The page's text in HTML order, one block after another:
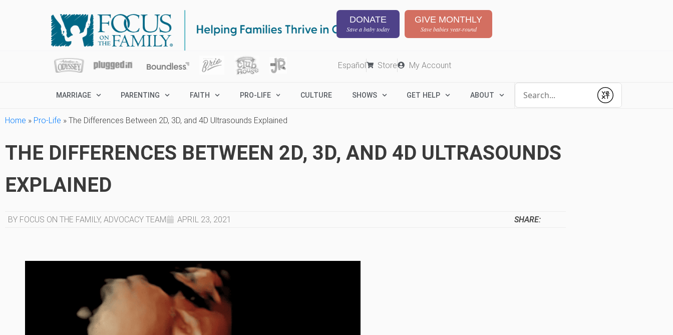
DONATE
Save a baby today
GIVE MONTHLY
Save babies year-round
Español Store My Account
MARRIAGE PARENTING FAITH PRO-LIFE CULTURE SHOWS GET HELP ABOUT
Submit
Home » Pro-Life » The Differences Between 2D, 3D, and 4D Ultrasounds Explained
THE DIFFERENCES BETWEEN 2D, 3D, AND 4D ULTRASOUNDS
EXPLAINED
BY FOCUS ON THE FAMILY, ADVOCACY TEAM APRIL 23, 2021 SHARE: